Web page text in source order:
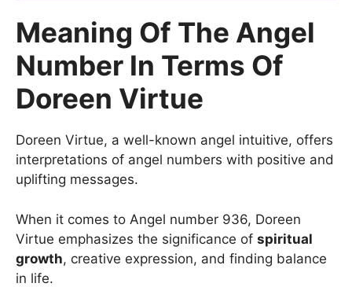
Meaning Of The Angel
Number In Terms Of
Doreen Virtue
Doreen Virtue, a well-known angel intuitive, offers
interpretations of angel numbers with positive and
uplifting messages.
When it comes to Angel number 936, Doreen
Virtue emphasizes the significance of spiritual
growth, creative expression, and finding balance
in life.